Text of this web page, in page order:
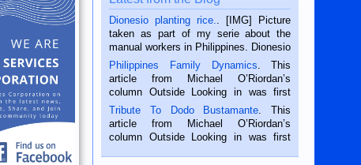
Dionesio planting rice.
. [IMG] Picture
taken as part of my serie about the
manual workers in Philippines. Dionesio
is a rice farmer in Siaton, Negros
Oriental, Philippines. He is 68 and still
hard working. We met him...
Philippines Family Dynamics . This
article from Michael O’Riordan’s
column Outside Looking in was first
published in the Dumaguete Metropost
on the 2nd of September, 2018.
BALAMBAN, CEBU — I’m writing this
Tribute To Dodo Bustamante . This
article from Michael O’Riordan’s
column Outside Looking in was first